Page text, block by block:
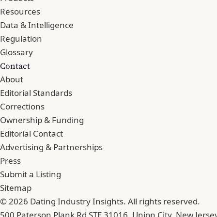
Resources
Data & Intelligence
Regulation
Glossary
Contact
About
Editorial Standards
Corrections
Ownership & Funding
Editorial Contact
Advertising & Partnerships
Press
Submit a Listing
Sitemap
© 2026 Dating Industry Insights. All rights reserved.